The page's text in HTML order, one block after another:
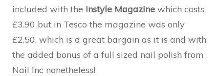
included with the Instyle Magazine which costs
£3.90 but in Tesco the magazine was only
£2.50, which is a great bargain as it is and with
the added bonus of a full sized nail polish from
Nail Inc nonetheless!